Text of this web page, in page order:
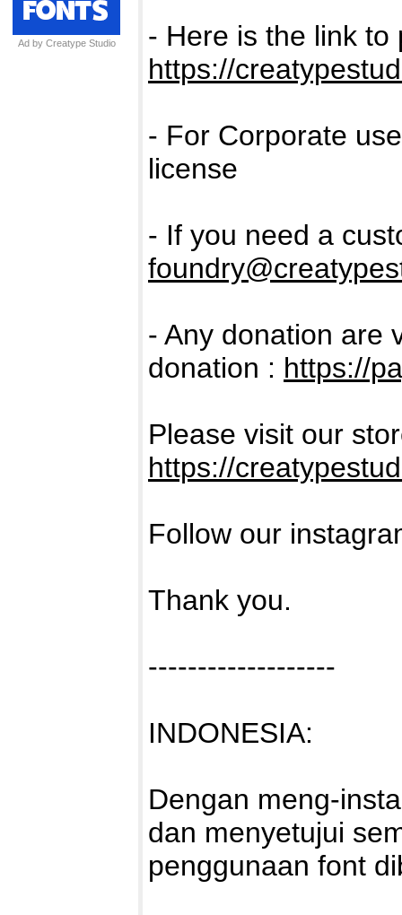
Ad by Creatype Studio
- Here is the link to
https://
- For Corporate
license
- If you need a
- Any donation are
donation : https://
Please visit our
https://
Follow our
Thank you.
-------------------
INDONESIA:
Dengan meng-
dan menyetujui
penggunaan font